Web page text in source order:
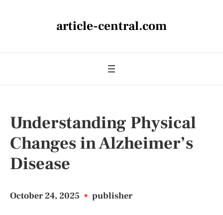
article-central.com
Understanding Physical
Changes in Alzheimer’s
Disease
October 24, 2025 • publisher